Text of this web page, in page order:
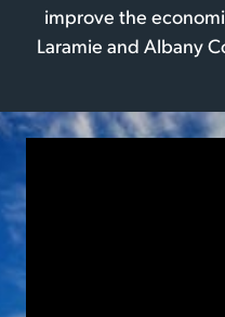
improve the
Laramie and Albany